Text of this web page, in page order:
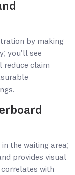
by making
you’ll see
reduce claim
the waiting area;
provides visual
with